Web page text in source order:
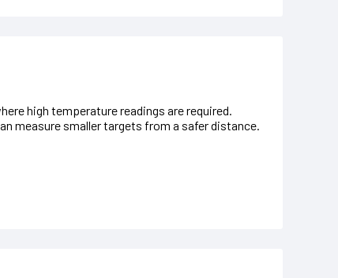
high temperature readings are required.
measure smaller targets from a safer distance.